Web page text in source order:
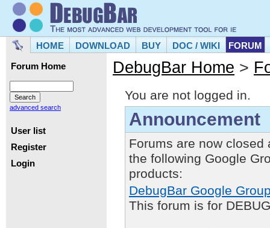
HOME DOWNLOAD BUY DOC / WIKI FORUM
Forum Home
advanced search
User list
Register
Login
DebugBar Home >
You are not logged in.
Announcement
Forums are now closed
the following Google
products:
DebugBar Google
This forum is for